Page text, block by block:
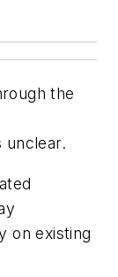
the
unclear.
on existing